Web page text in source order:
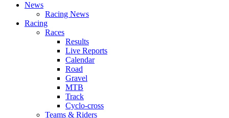
News
Racing News
Racing
Races
Results
Live Reports
Calendar
Road
Gravel
MTB
Track
Cyclo-cross
Teams & Riders